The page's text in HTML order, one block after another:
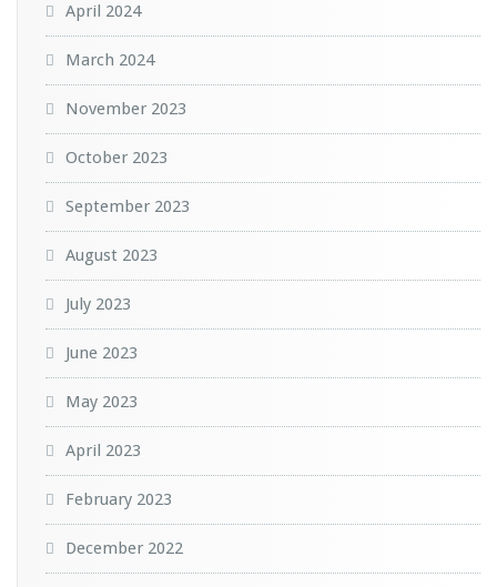
April 2024
March 2024
November 2023
October 2023
September 2023
August 2023
July 2023
June 2023
May 2023
April 2023
February 2023
December 2022